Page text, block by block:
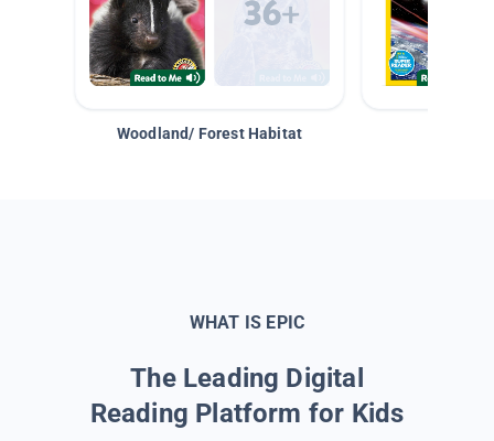
Woodland/ Forest Habitat
WHAT IS EPIC
The Leading Digital
Reading Platform for Kids